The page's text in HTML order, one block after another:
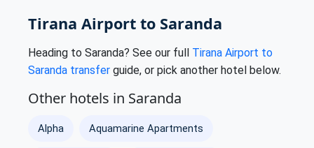
Tirana Airport to Saranda
Heading to Saranda? See our full Tirana Airport to
Saranda transfer guide, or pick another hotel below.
Other hotels in Saranda
Alpha Aquamarine Apartments